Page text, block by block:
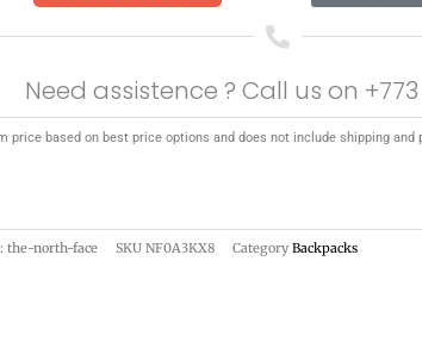
Need assistence ? Call us on
price based on best price options and does not include shipping and
the-north-face SKU NF0A3KX8 Category Backpacks